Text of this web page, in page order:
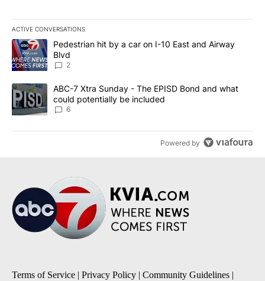
ACTIVE CONVERSATIONS
The following is a list of the most commented articles in the last
A trending article titled "Pedestrian hit by a car on I-10 East and
Pedestrian hit by a car on I-10 East and Airway
Blvd
2
A trending article titled "ABC-7 Xtra Sunday - The EPISD Bond
ABC-7 Xtra Sunday - The EPISD Bond and what
could potentially be included
6
Powered by
Terms of Service | Privacy Policy | Community Guidelines |